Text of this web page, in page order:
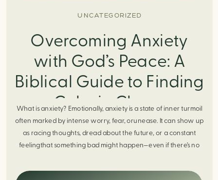
UNCATEGORIZED
Overcoming Anxiety
with God’s Peace: A
Biblical Guide to Finding
Calm in Chaos
What is anxiety? Emotionally, anxiety is a state of inner turmoil
often marked by intense worry, fear, orunease. It can show up
as racing thoughts, dread about the future, or a constant
feelingthat something bad might happen—even if there’s no
response. It can manifest physically in arapid […]